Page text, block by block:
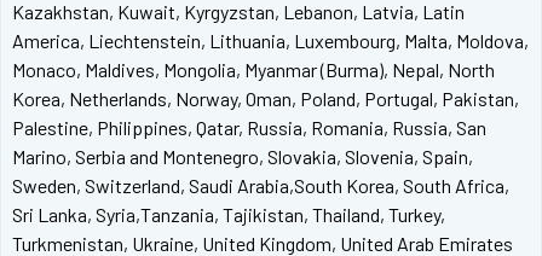
Kazakhstan, Kuwait, Kyrgyzstan, Lebanon, Latvia, Latin
America, Liechtenstein, Lithuania, Luxembourg, Malta, Moldova,
Monaco, Maldives, Mongolia, Myanmar (Burma), Nepal, North
Korea, Netherlands, Norway, Oman, Poland, Portugal, Pakistan,
Palestine, Philippines, Qatar, Russia, Romania, Russia, San
Marino, Serbia and Montenegro, Slovakia, Slovenia, Spain,
Sweden, Switzerland, Saudi Arabia,South Korea, South Africa,
Sri Lanka, Syria,Tanzania, Tajikistan, Thailand, Turkey,
Turkmenistan, Ukraine, United Kingdom, United Arab Emirates